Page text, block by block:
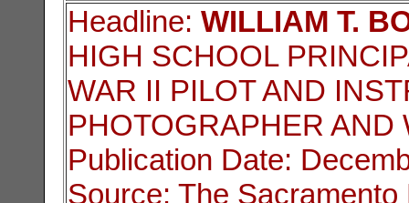
Headline: WILLIAM T.
HIGH SCHOOL
WAR II PILOT AND
PHOTOGRAPHER AND
Publication Date:
Source: The Sacramento